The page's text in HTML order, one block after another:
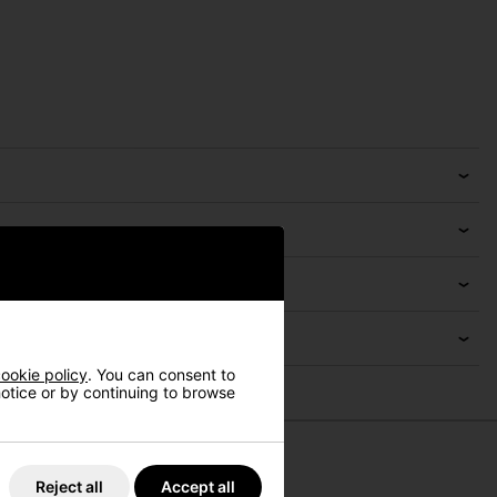
policy. You can consent to
or by continuing to browse
Reject all Accept all